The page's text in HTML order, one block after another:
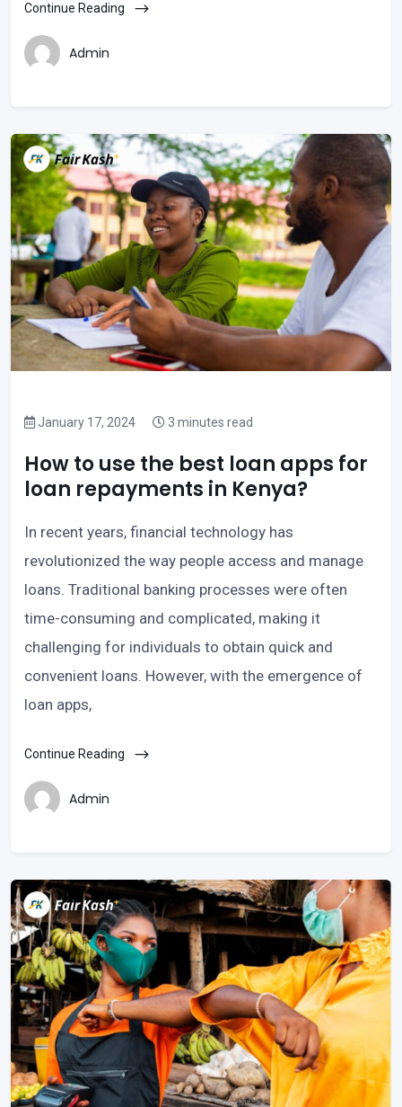
Continue Reading
Admin
January 17, 2024 3 minutes read
How to use the best loan apps for
loan repayments in Kenya?
In recent years, financial technology has
revolutionized the way people access and manage
loans. Traditional banking processes were often
time-consuming and complicated, making it
challenging for individuals to obtain quick and
convenient loans. However, with the emergence of
loan apps,
Continue Reading
Admin